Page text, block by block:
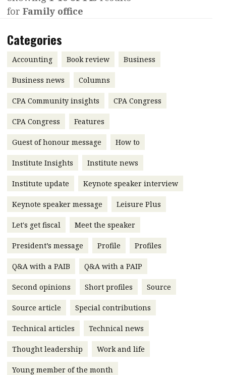
Contents
Features
Accounting
Business
Profile
Meet the speaker
Second opinions
leadership
Profiles
Q&A with a PAIB
Q&A with a PAIP
Young member of
the month
Technical articles
Technical news
Institute update
President’s
message
Institute news
Business news
More
About A PLUS
Subscribe to the e-newsletter
Contact us
Interview with Webster Ng:
Meeting the moment
HKFRS 18 is coming. Is Hong
Kong ready?
Forever young
for Family office
Categories
Accounting Book review Business
Business news Columns
CPA Community insights CPA Congress
CPA Congress Features
Guest of honour message How to
Institute Insights Institute news
Institute update Keynote speaker interview
Keynote speaker message Leisure Plus
Let's get fiscal Meet the speaker
President’s message Profile Profiles
Q&A with a PAIB Q&A with a PAIP
Second opinions Short profiles Source
Source article Special contributions
Technical articles Technical news
Thought leadership Work and life
Young member of the month